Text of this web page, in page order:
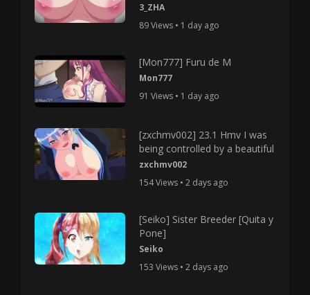
3_ZHA
89 Views • 1 day ago
[Mon777] Furu de M
Mon777
91 Views • 1 day ago
[zxchmv002] 23.1 Hmv I was
being controlled by a beautiful
zxchmv002
154 Views • 2 days ago
[Seiko] Sister Breeder [Quita y
Pone]
Seiko
153 Views • 2 days ago